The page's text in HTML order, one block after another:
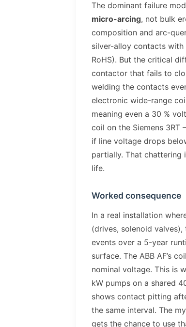
The dominant failure
micro-arcing, not bulk
composition and arc-
silver-alloy contacts
RoHS). But the critical
contactor that fails to
welding the contacts
electronic wide-range
meaning even a 30 %
coil on the Siemens
if line voltage drops
partially. That chattering
life.
Worked consequence
In a real installation
(drives, solenoid valves),
events over a 5-year
surface. The ABB AF’s
nominal voltage. This is
kW pumps on a shared
shows contact pitting
the same interval. The
gets the chance to use